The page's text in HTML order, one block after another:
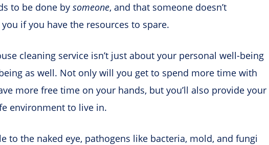
to be done by someone, and that someone doesn’t
if you have the resources to spare.
cleaning service isn’t just about your personal well-being
as well. Not only will you get to spend more time with
more free time on your hands, but you’ll also provide your
environment to live in.
to the naked eye, pathogens like bacteria, mold, and fungi